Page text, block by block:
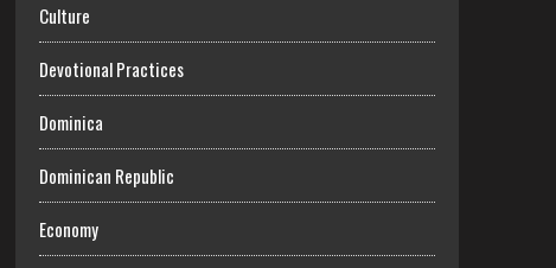
Culture
Devotional Practices
Dominica
Dominican Republic
Economy